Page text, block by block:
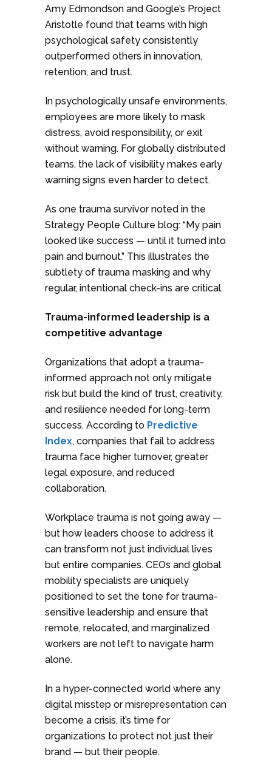
Amy Edmondson and Google’s Project
Aristotle found that teams with high
psychological safety consistently
outperformed others in innovation,
retention, and trust.
In psychologically unsafe environments,
employees are more likely to mask
distress, avoid responsibility, or exit
without warning. For globally distributed
teams, the lack of visibility makes early
warning signs even harder to detect.
As one trauma survivor noted in the
Strategy People Culture blog: “My pain
looked like success — until it turned into
pain and burnout.” This illustrates the
subtlety of trauma masking and why
regular, intentional check-ins are critical.
Trauma-informed leadership is a
competitive advantage
Organizations that adopt a trauma-
informed approach not only mitigate
risk but build the kind of trust, creativity,
and resilience needed for long-term
success. According to Predictive
Index, companies that fail to address
trauma face higher turnover, greater
legal exposure, and reduced
collaboration.
Workplace trauma is not going away —
but how leaders choose to address it
can transform not just individual lives
but entire companies. CEOs and global
mobility specialists are uniquely
positioned to set the tone for trauma-
sensitive leadership and ensure that
remote, relocated, and marginalized
workers are not left to navigate harm
alone.
In a hyper-connected world where any
digital misstep or misrepresentation can
become a crisis, it’s time for
organizations to protect not just their
brand — but their people.